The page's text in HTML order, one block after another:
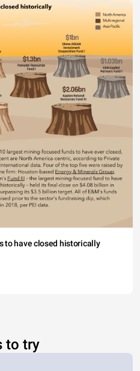
to have closed historically
to try